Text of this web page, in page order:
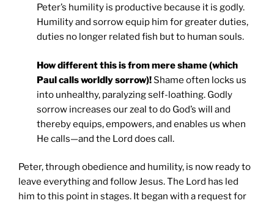
Peter’s humility is productive because it is godly.
Humility and sorrow equip him for greater duties,
duties no longer related fish but to human souls.
How different this is from mere shame (which
Paul calls worldly sorrow)!Shame often locks us
into unhealthy, paralyzing self-loathing. Godly
sorrow increases our zeal to do God’s will and
thereby equips, empowers, and enables us when
He calls—and the Lord does call.
Peter, through obedience and humility, is now ready to
leave everything and follow Jesus. The Lord has led
him to this point in stages. It began with a request for